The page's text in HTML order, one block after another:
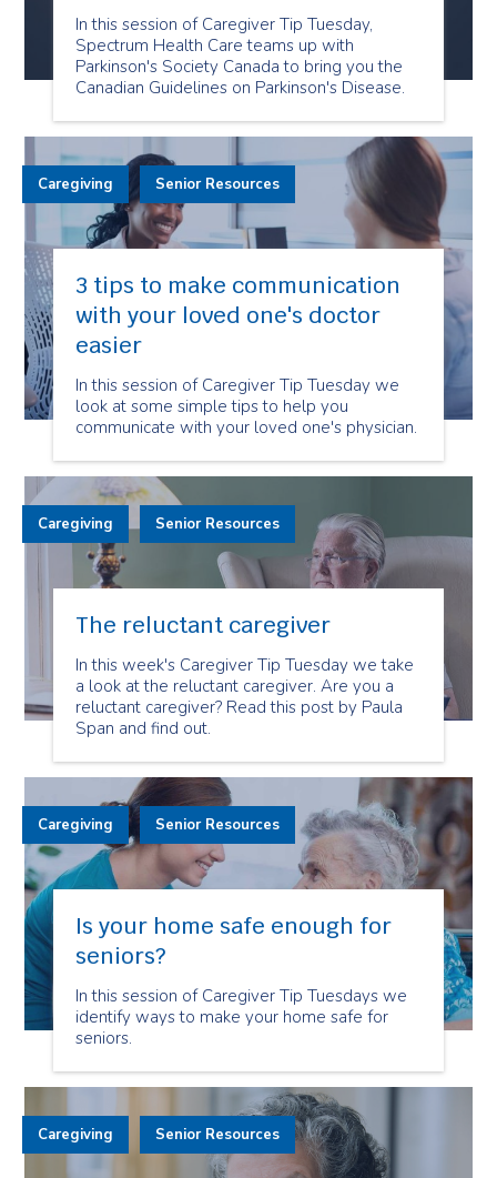
In this session of Caregiver Tip Tuesday,
Spectrum Health Care teams up with
Parkinson's Society Canada to bring you the
Canadian Guidelines on Parkinson's Disease.
3 tips to make communication
with your loved one's doctor
easier
In this session of Caregiver Tip Tuesday we
look at some simple tips to help you
communicate with your loved one's physician.
Caregiving Senior Resources
The reluctant caregiver
In this week's Caregiver Tip Tuesday we take
a look at the reluctant caregiver. Are you a
reluctant caregiver? Read this post by Paula
Span and find out.
Caregiving Senior Resources
Is your home safe enough for
seniors?
In this session of Caregiver Tip Tuesdays we
identify ways to make your home safe for
seniors.
Caregiving Senior Resources
Caregiving Senior Resources